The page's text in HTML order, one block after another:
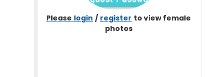
Please login / register to view female
photos